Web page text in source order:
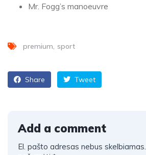
Mr. Fogg’s manoeuvre
premium sport
Share Tweet
Add a comment
El. pašto adresas nebus skelbiamas.